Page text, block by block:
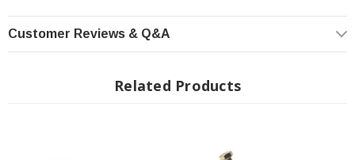
Customer Reviews & Q&A
Related Products